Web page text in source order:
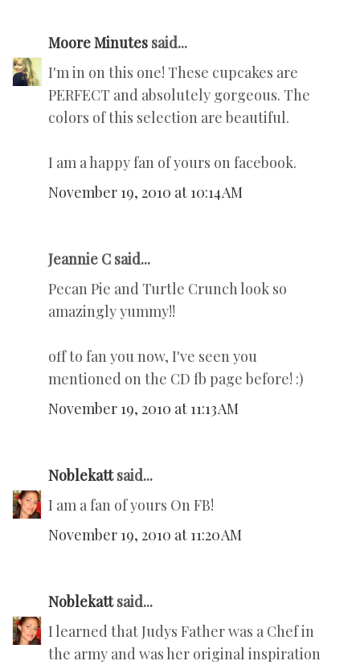
Moore Minutes said...
I'm in on this one! These cupcakes are
PERFECT and absolutely gorgeous. The
colors of this selection are beautiful.
I am a happy fan of yours on facebook.
November 19, 2010 at 10:14 AM
Jeannie C said...
Pecan Pie and Turtle Crunch look so
amazingly yummy!!
off to fan you now, I've seen you
mentioned on the CD fb page before! :)
November 19, 2010 at 11:13 AM
Noblekattsaid...
I am a fan of yours On FB!
November 19, 2010 at 11:20 AM
Noblekattsaid...
I learned that Judys Father was a Chef in
the army and was her original inspiration